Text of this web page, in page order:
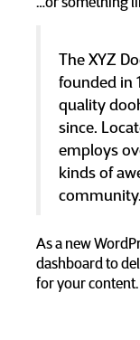
The XYZ
founded in
quality
since.
employs
kinds of
community.
As a new
dashboardto
for your content.